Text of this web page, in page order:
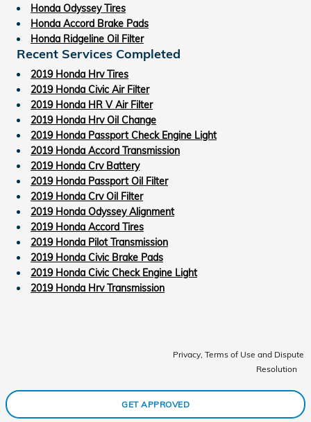
Honda Odyssey Tires
Honda Accord Brake Pads
Honda Ridgeline Oil Filter
Recent Services Completed
2019 Honda Hrv Tires
2019 Honda Civic Air Filter
2019 Honda HR V Air Filter
2019 Honda Hrv Oil Change
2019 Honda Passport Check Engine Light
2019 Honda Accord Transmission
2019 Honda Crv Battery
2019 Honda Passport Oil Filter
2019 Honda Crv Oil Filter
2019 Honda Odyssey Alignment
2019 Honda Accord Tires
2019 Honda Pilot Transmission
2019 Honda Civic Brake Pads
2019 Honda Civic Check Engine Light
2019 Honda Hrv Transmission
Privacy, Terms of Use and Dispute
Resolution
GET APPROVED